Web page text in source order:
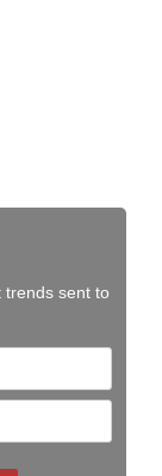
trends sent to